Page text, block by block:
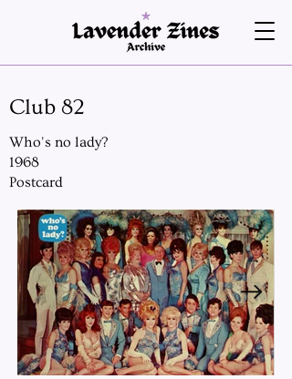
Club 82
Who's no lady?
1968
Postcard